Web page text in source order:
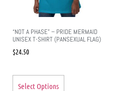
“NOT A PHASE” – PRIDE MERMAID
UNISEX T-SHIRT (PANSEXUAL FLAG)
$24.50
Select Options